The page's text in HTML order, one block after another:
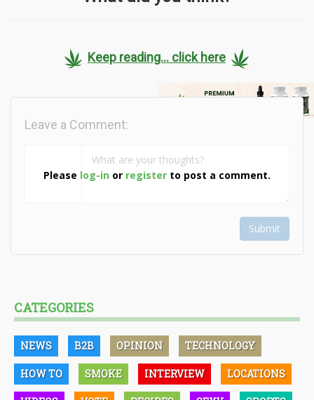
Keep reading... click here
Please log-in or register to post a comment.
Leave a Comment:
Submit
CATEGORIES
NEWS B2B OPINION TECHNOLOGY
HOW TO SMOKE INTERVIEW LOCATIONS